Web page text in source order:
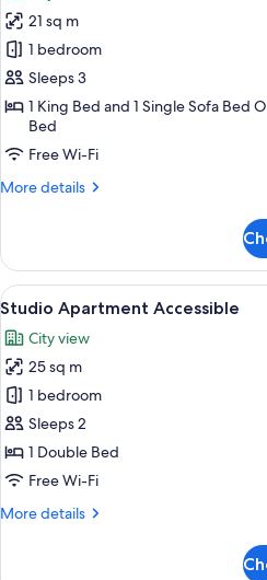
for
Studio
Apartment
21 sq m
1 bedroom
Sleeps 3
1 King Bed and 1 Single Sofa Bed
Bed
Free Wi-Fi
More details
More
Apartment
View
all
photos
for
Studio
Apartment
Accessible
A
9
Studio Apartment Accessible
City view
25 sq m
1 bedroom
Sleeps 2
1 Double Bed
Free Wi-Fi
More details
More